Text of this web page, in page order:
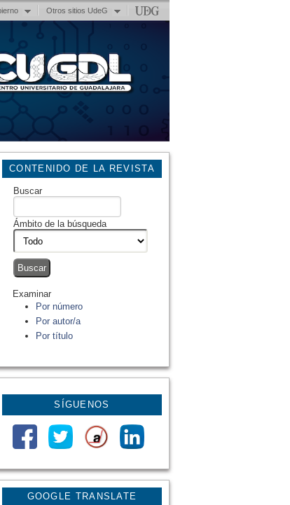
Otros sitios UdeG
GOOGLE TRANSLATE
CONTENIDO DE LA REVISTA
Buscar
Ámbito de la búsqueda
Examinar
Por número
Por autor/a
Por título
SÍGUENOS